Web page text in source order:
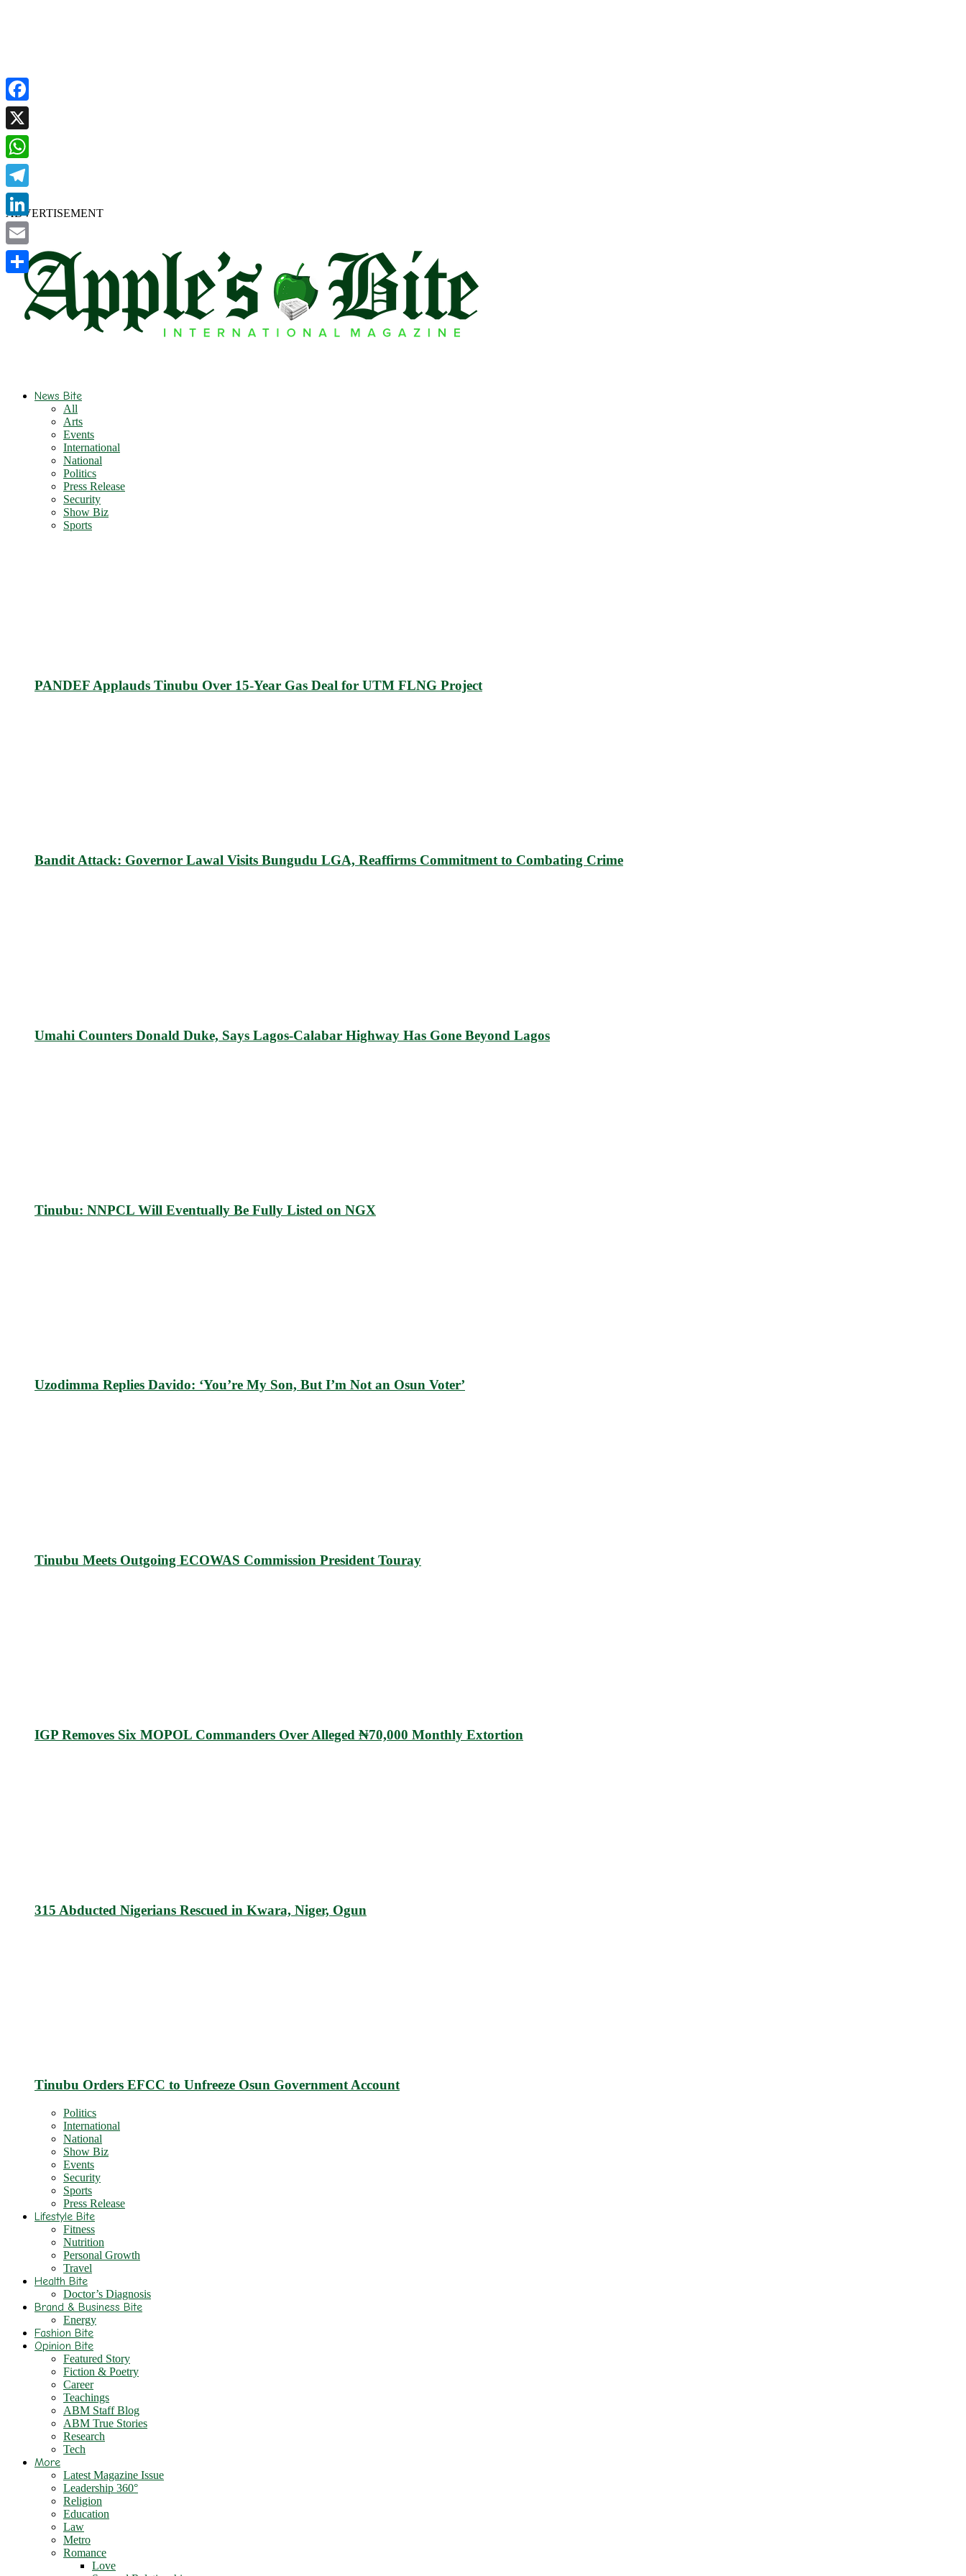
ADVERTISEMENT
News Bite
All
Arts
Events
International
National
Politics
Press Release
Security
Show Biz
Sports
PANDEF Applauds Tinubu Over 15-Year Gas Deal for UTM FLNG Project
Bandit Attack: Governor Lawal Visits Bungudu LGA, Reaffirms Commitment to Combating Crime
Umahi Counters Donald Duke, Says Lagos-Calabar Highway Has Gone Beyond Lagos
Tinubu: NNPCL Will Eventually Be Fully Listed on NGX
Uzodimma Replies Davido: ‘You’re My Son, But I’m Not an Osun Voter’
Tinubu Meets Outgoing ECOWAS Commission President Touray
IGP Removes Six MOPOL Commanders Over Alleged ₦70,000 Monthly Extortion
315 Abducted Nigerians Rescued in Kwara, Niger, Ogun
Tinubu Orders EFCC to Unfreeze Osun Government Account
Politics
International
National
Show Biz
Events
Security
Sports
Press Release
Lifestyle Bite
Fitness
Nutrition
Personal Growth
Travel
Health Bite
Doctor’s Diagnosis
Brand & Business Bite
Energy
Fashion Bite
Opinion Bite
Featured Story
Fiction & Poetry
Career
Teachings
ABM Staff Blog
ABM True Stories
Research
Tech
More
Latest Magazine Issue
Leadership 360°
Religion
Education
Law
Metro
Romance
Love
Facebook
X
WhatsApp
Telegram
LinkedIn
Email
Share